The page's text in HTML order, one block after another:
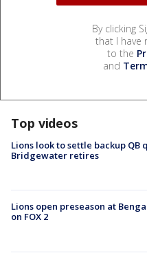
By clicking
that I have
to the
and
Top videos
Lions look to settle backup QB
Bridgewater retires
Lions open preseason at
on FOX 2